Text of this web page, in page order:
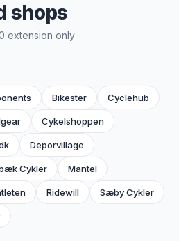
shops
extension only
Bikester Cyclehub
Cykelshoppen
Deporvillage
Cykler Mantel
Ridewill Sæby Cykler